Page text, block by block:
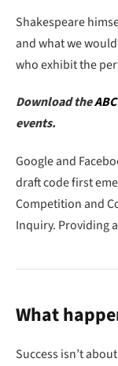
Shakespeare
and what we
who exhibit the
Download the
events.
Google and
draft code first
Competition and
Inquiry. Providing
What
Success isn’t